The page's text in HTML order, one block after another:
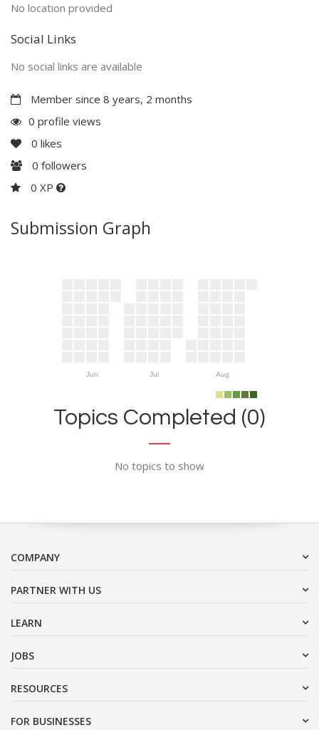
No location provided
Social Links
No social links are available
Member since 8 years, 2 months
0 profile views
0 likes
0 followers
0 XP
Submission Graph
Jun Jul Aug
Topics Completed (0)
No topics to show
COMPANY
PARTNER WITH US
LEARN
JOBS
RESOURCES
FOR BUSINESSES